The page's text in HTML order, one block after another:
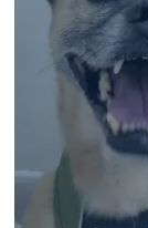
My name is
BSc degree
During
animal